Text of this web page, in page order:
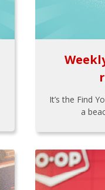
It’s the Find
a